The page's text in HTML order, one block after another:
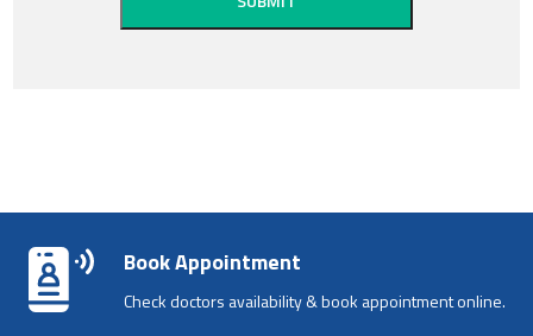
Book Appointment
Check doctors availability & book appointment online.